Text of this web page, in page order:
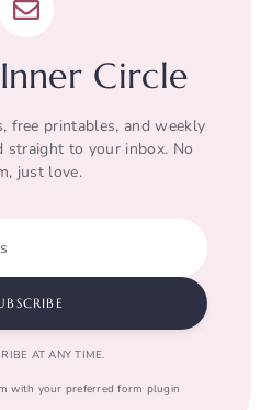
Circle
free printables, and weekly
straight to your inbox. No
just love.
AT ANY TIME.
with your preferred form plugin